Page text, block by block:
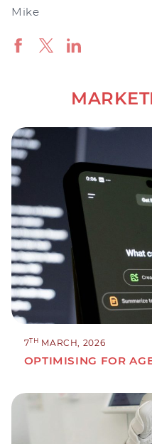
Mike
7TH MARCH, 2026
OPTIMISING FOR